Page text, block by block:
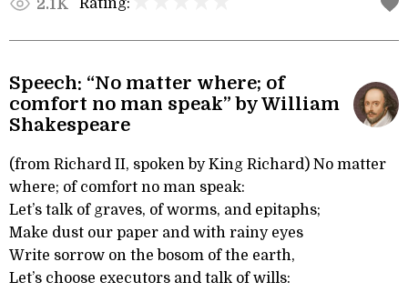
2.1K Rating:
Speech: “No matter where; of
comfort no man speak” by William
Shakespeare
(from Richard II, spoken by King Richard) No matter
where; of comfort no man speak:
Let’s talk of graves, of worms, and epitaphs;
Make dust our paper and with rainy eyes
Write sorrow on the bosom of the earth,
Let’s choose executors and talk of wills: